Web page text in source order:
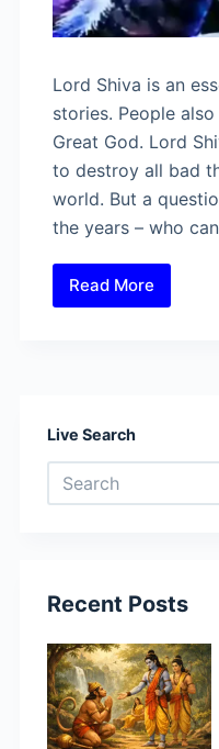
Lord Shiva is an
stories. People
Great God. Lord
to destroy all bad
world. But a
the years – who
Read More
Who
Find
These
Powerful
Live Search
No
results
Recent Posts